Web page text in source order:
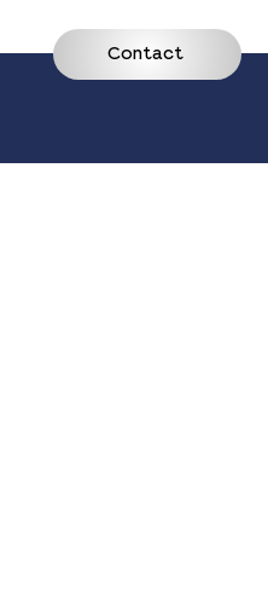
Contact